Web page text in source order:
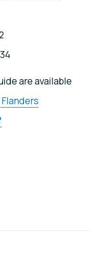
are available
Flanders